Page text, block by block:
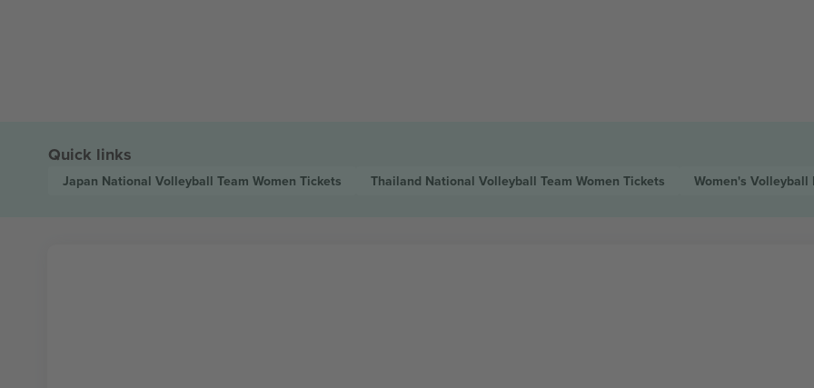
Quick links
Japan National Volleyball Team Women Tickets Thailand National Volleyball Team Women Tickets Women's Volleyball